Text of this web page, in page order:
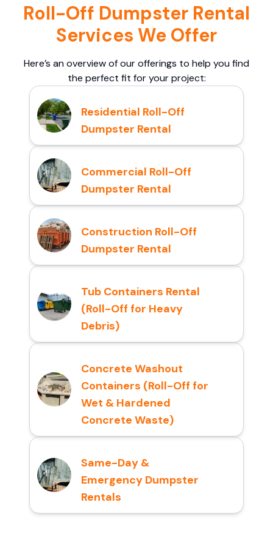
Roll-Off Dumpster Rental
Services We Offer
Here’s an overview of our offerings to help you find
the perfect fit for your project:
Residential Roll-Off
Dumpster Rental
Commercial Roll-Off
Dumpster Rental
Construction Roll-Off
Dumpster Rental
Tub Containers Rental
(Roll-Off for Heavy
Debris)
Concrete Washout
Containers (Roll-Off for
Wet & Hardened
Concrete Waste)
Same-Day &
Emergency Dumpster
Rentals